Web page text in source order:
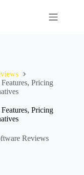
Pricing
Pricing
Reviews